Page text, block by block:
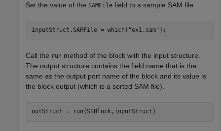
Set the value of the SAMFile field to a sample SAM file.
inputStruct.SAMFile = which( "ex1.sam" );
Call the run method of the block with the input structure.
The output structure contains the field name that is the
same as the output port name of the block and its value is
the block output (which is a sorted SAM file).
outStruct = run(SSBlock,inputStruct)